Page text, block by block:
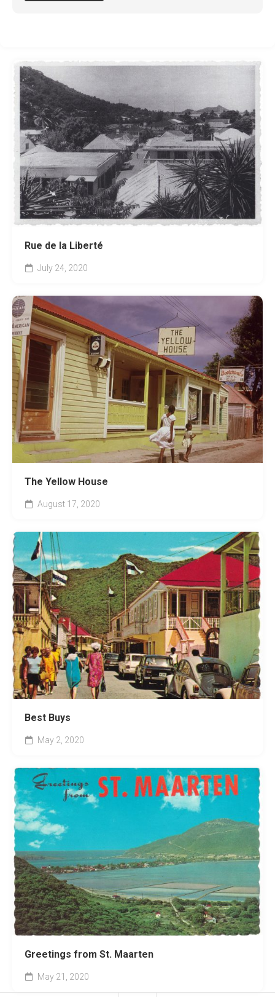
Rue de la Liberté
July 24, 2020
The Yellow House
August 17, 2020
Best Buys
May 2, 2020
Greetings from St. Maarten
May 21, 2020